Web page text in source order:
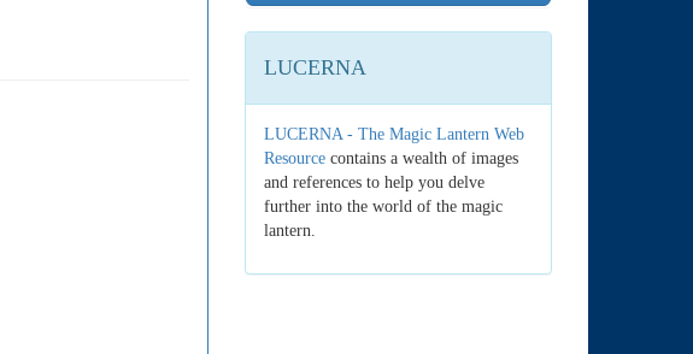
LUCERNA
LUCERNA - The Magic Lantern Web
Resource contains a wealth of images
and references to help you delve
further into the world of the magic
lantern.